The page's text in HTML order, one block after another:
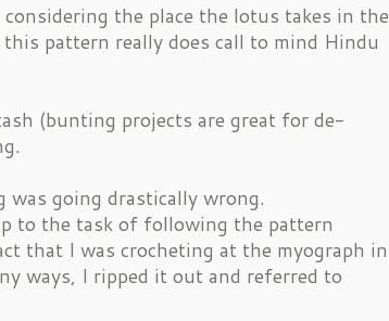
the place the lotus takes in the
pattern really does call to mind Hindu
(bunting projects are great for de-
going drastically wrong.
to the task of following the pattern
that I was crocheting at the myograph in
ways, I ripped it out and referred to